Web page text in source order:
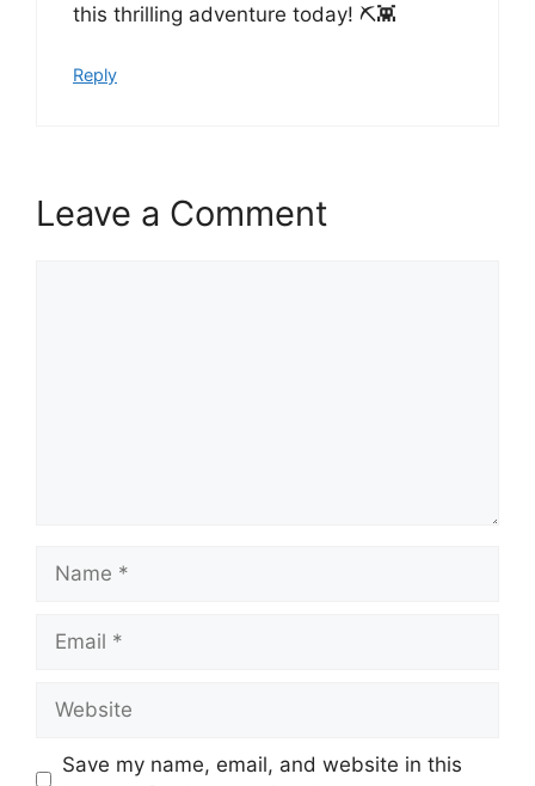
this thrilling adventure today! ⛏️👾
Reply
Leave a Comment
Save my name, email, and website in this